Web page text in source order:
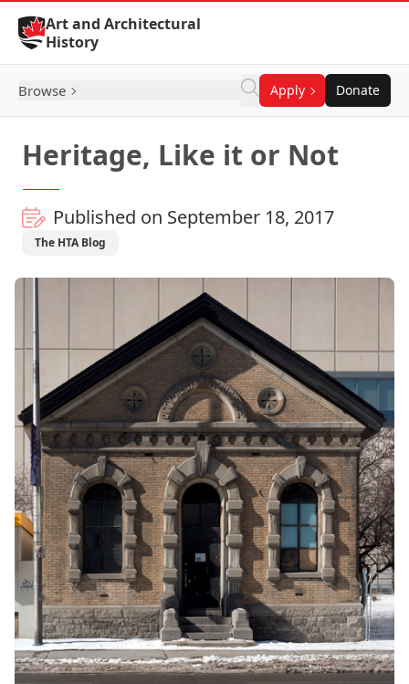
Skip to Content
Art and Architectural
History
Browse Apply Donate
Heritage, Like it or Not
Published on September 18, 2017
The HTA Blog